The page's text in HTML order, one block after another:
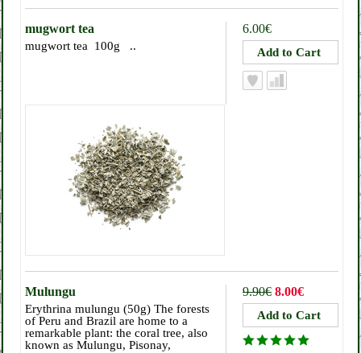
6.00€
mugwort tea
mugwort tea 100g ..
9.90€ 8.00€
Mulungu
Erythrina mulungu (50g) The forests
of Peru and Brazil are home to a
remarkable plant: the coral tree, also
known as Mulungu, Pisonay,